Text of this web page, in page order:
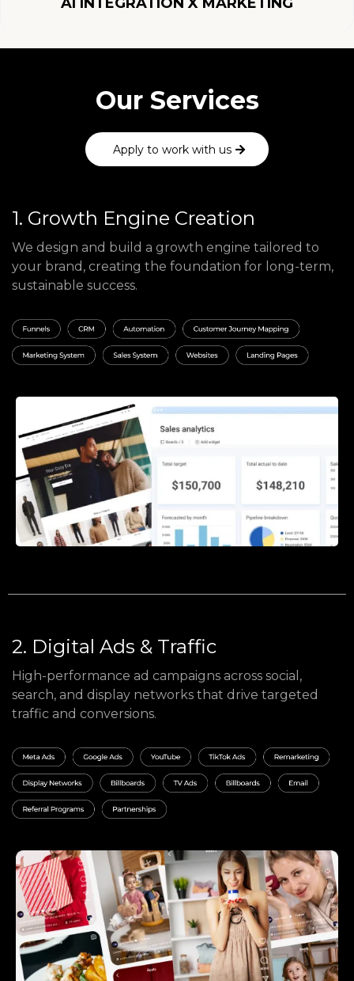
Our Services
Apply to work with us
1. Growth Engine Creation
We design and build a growth engine tailored to
your brand, creating the foundation for long-term,
sustainable success.
2. Digital Ads & Traffic
High-performance ad campaigns across social,
search, and display networks that drive targeted
traffic and conversions.